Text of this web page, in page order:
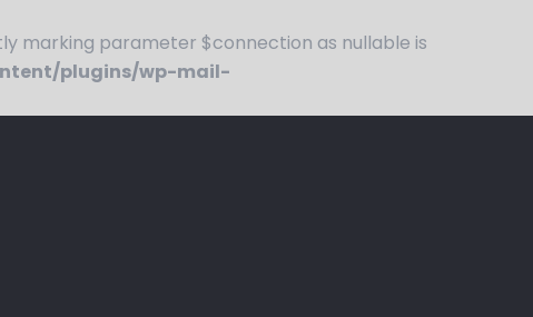
marking parameter $connection as nullable is
plugins/wp-mail-